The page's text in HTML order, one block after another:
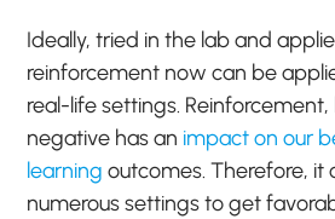
Ideally, tried in the lab and
reinforcement now can be
real-life settings.
negative has an impact on our
learning outcomes. Therefore, it
numerous settings to get